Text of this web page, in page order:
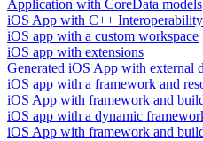
Application with CoreData models
iOS App with C++ Interoperability
iOS app with a custom workspace
iOS app with extensions
Generated iOS App with external
iOS app with a framework and
iOS App with framework and
iOS app with a dynamic
iOS App with framework and